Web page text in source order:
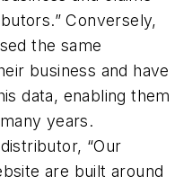
Conversely,
the same
business and have
data, enabling them
years.
“Our
are built around